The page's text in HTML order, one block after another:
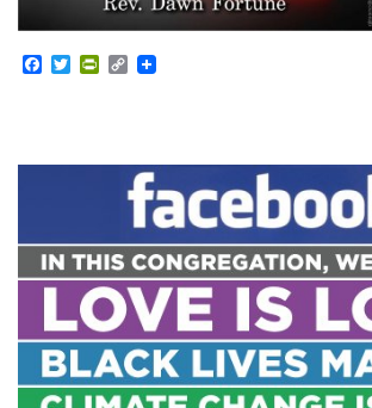
Facebook
TwitterPrintFriendly
Copy